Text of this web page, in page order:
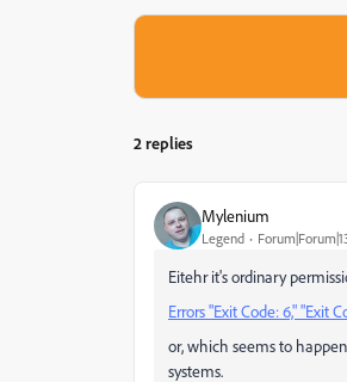
2 replies
Mylenium
Legend
Eitehr it's ordinary
Errors "Exit Code: 6," "Exit
or, which seems to
systems.